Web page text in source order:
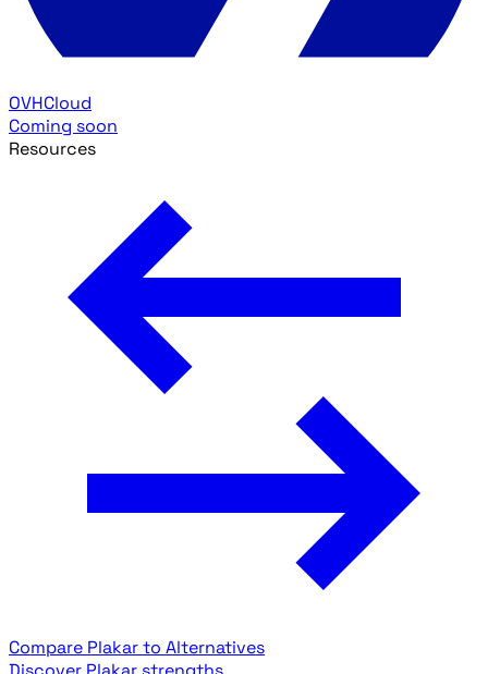
OVHCloud
Coming soon
Resources
Compare Plakar to Alternatives